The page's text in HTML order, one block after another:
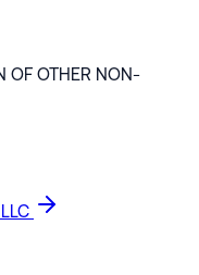
OF OTHER NON-